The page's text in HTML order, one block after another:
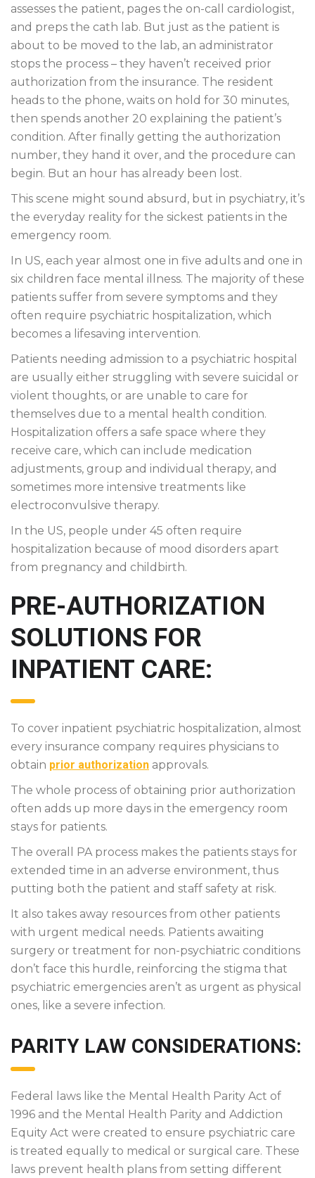
assesses the patient, pages the on-call cardiologist,
and preps the cath lab. But just as the patient is
about to be moved to the lab, an administrator
stops the process – they haven’t received prior
authorization from the insurance. The resident
heads to the phone, waits on hold for 30 minutes,
then spends another 20 explaining the patient’s
condition. After finally getting the authorization
number, they hand it over, and the procedure can
begin. But an hour has already been lost.
This scene might sound absurd, but in psychiatry, it’s
the everyday reality for the sickest patients in the
emergency room.
In US, each year almost one in five adults and one in
six children face mental illness. The majority of these
patients suffer from severe symptoms and they
often require psychiatric hospitalization, which
becomes a lifesaving intervention.
Patients needing admission to a psychiatric hospital
are usually either struggling with severe suicidal or
violent thoughts, or are unable to care for
themselves due to a mental health condition.
Hospitalization offers a safe space where they
receive care, which can include medication
adjustments, group and individual therapy, and
sometimes more intensive treatments like
electroconvulsive therapy.
In the US, people under 45 often require
hospitalization because of mood disorders apart
from pregnancy and childbirth.
PRE-AUTHORIZATION
SOLUTIONS FOR
INPATIENT CARE:
To cover inpatient psychiatric hospitalization, almost
every insurance company requires physicians to
obtain prior authorization approvals.
The whole process of obtaining prior authorization
often adds up more days in the emergency room
stays for patients.
The overall PA process makes the patients stays for
extended time in an adverse environment, thus
putting both the patient and staff safety at risk.
It also takes away resources from other patients
with urgent medical needs. Patients awaiting
surgery or treatment for non-psychiatric conditions
don’t face this hurdle, reinforcing the stigma that
psychiatric emergencies aren’t as urgent as physical
ones, like a severe infection.
PARITY LAW CONSIDERATIONS:
Federal laws like the Mental Health Parity Act of
1996 and the Mental Health Parity and Addiction
Equity Act were created to ensure psychiatric care
is treated equally to medical or surgical care. These
laws prevent health plans from setting different